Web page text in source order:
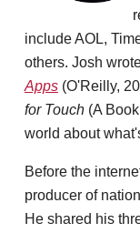
include AOL,
others. Josh
Apps(O'Reilly,
for Touch(A Book
world about
Before the
producer of
He shared his